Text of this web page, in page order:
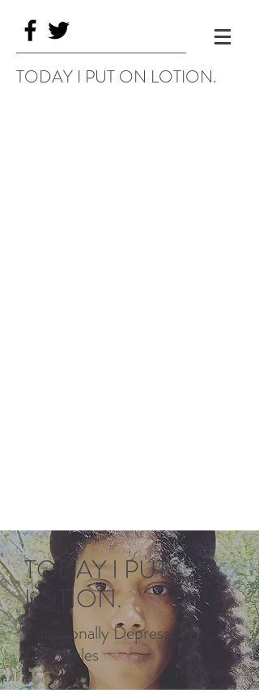
TODAY I PUT ON LOTION.
TODAY I PUT ON
LOTION.
Functionally Depressed
Chronicles